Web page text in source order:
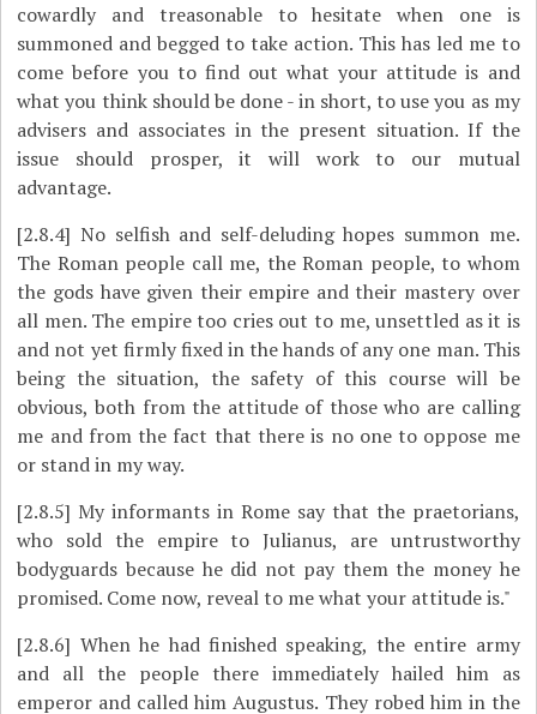
cowardly and treasonable to hesitate when one is
summoned and begged to take action. This has led me to
come before you to find out what your attitude is and
what you think should be done - in short, to use you as my
advisers and associates in the present situation. If the
issue should prosper, it will work to our mutual
advantage.
[2.8.4] No selfish and self-deluding hopes summon me.
The Roman people call me, the Roman people, to whom
the gods have given their empire and their mastery over
all men. The empire too cries out to me, unsettled as it is
and not yet firmly fixed in the hands of any one man. This
being the situation, the safety of this course will be
obvious, both from the attitude of those who are calling
me and from the fact that there is no one to oppose me
or stand in my way.
[2.8.5] My informants in Rome say that the praetorians,
who sold the empire to Julianus, are untrustworthy
bodyguards because he did not pay them the money he
promised. Come now, reveal to me what your attitude is."
[2.8.6] When he had finished speaking, the entire army
and all the people there immediately hailed him as
emperor and called him Augustus. They robed him in the